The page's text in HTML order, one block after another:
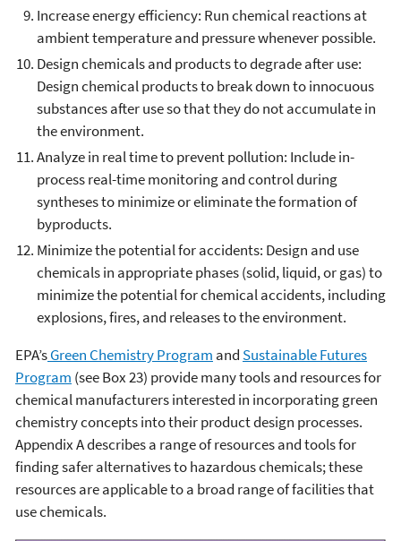
Increase energy efficiency: Run chemical reactions at
ambient temperature and pressure whenever possible.
Design chemicals and products to degrade after use:
Design chemical products to break down to innocuous
substances after use so that they do not accumulate in
the environment.
Analyze in real time to prevent pollution: Include in-
process real-time monitoring and control during
syntheses to minimize or eliminate the formation of
byproducts.
Minimize the potential for accidents: Design and use
chemicals in appropriate phases (solid, liquid, or gas) to
minimize the potential for chemical accidents, including
explosions, fires, and releases to the environment.
EPA’sGreen Chemistry Program and Sustainable Futures
Program (see Box 23) provide many tools and resources for
chemical manufacturers interested in incorporating green
chemistry concepts into their product design processes.
Appendix A describes a range of resources and tools for
finding safer alternatives to hazardous chemicals; these
resources are applicable to a broad range of facilities that
use chemicals.